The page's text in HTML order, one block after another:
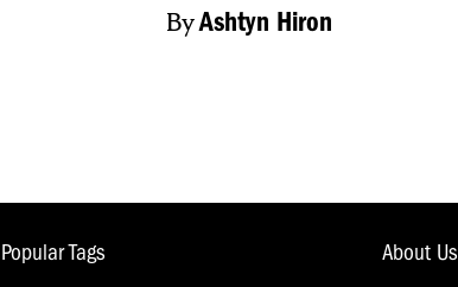
ByAshtyn Hiron
Popular Tags About Us